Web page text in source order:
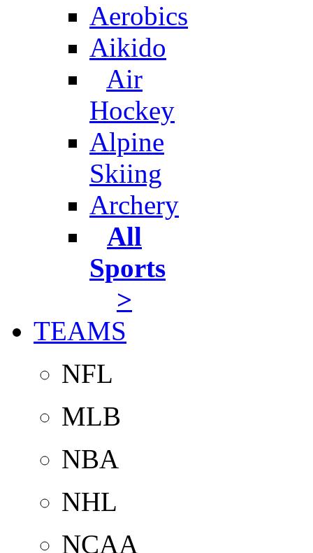
Aerobics
Aikido
Air
Hockey
Alpine
Skiing
Archery
All
Sports
>
TEAMS
NFL
MLB
NBA
NHL
NCAA